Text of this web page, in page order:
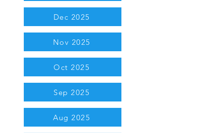
Dec 2025
Nov 2025
Oct 2025
Sep 2025
Aug 2025